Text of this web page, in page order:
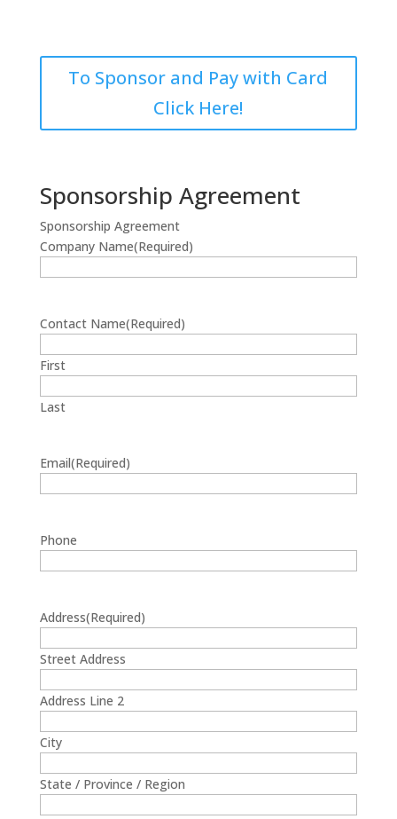
To Sponsor and Pay with Card
Click Here!
Sponsorship Agreement
Sponsorship Agreement
Company Name(Required)
Contact Name(Required)
First
Last
Email(Required)
Phone
Address(Required)
Street Address
Address Line 2
City
State / Province / Region